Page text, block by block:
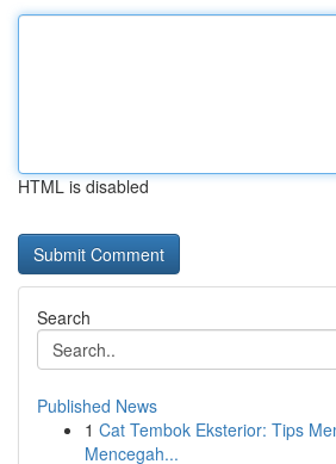
HTML is disabled
Search
Published News
1 Cat Tembok Eksterior: Tips
Mencegah...